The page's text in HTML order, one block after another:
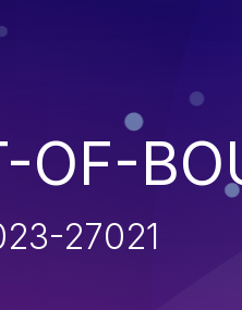
OF-
27021